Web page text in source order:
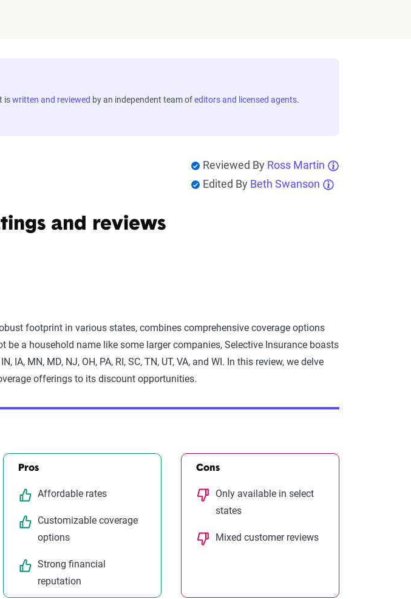
iswritten and reviewed by an independent team ofeditors and licensed agents.
Reviewed By Ross Martin
Edited By Beth Swanson
and reviews
footprint in various states, combines comprehensive coverage options
be a household name like some larger companies, Selective Insurance boasts
MN, MD, NJ, OH, PA, RI, SC, TN, UT, VA, and WI. In this review, we delve
offerings to its discount opportunities.
Pros
Affordable rates
Customizable coverage
options
Strong financial
reputation
Cons
Only available in select
states
Mixed customer reviews